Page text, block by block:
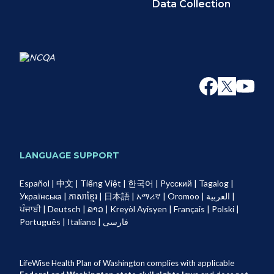
Data Collection
LANGUAGE SUPPORT
Español | 中文 | Tiếng Việt | 한국어 | Pусский | Tagalog |
Українськa | ភាសាខ្មែរ | 日本語 | አማሪኛ | Oromoo | العربية |
ਪੰਜਾਬੀ| Deutsch | ລາວ | Kreyòl Ayisyen | Français | Polski |
Português | Italiano | فارسی
LifeWise Health Plan of Washington complies with applicable